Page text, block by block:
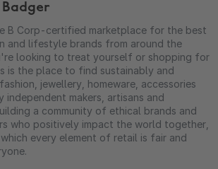
B Corp-certified marketplace for the best
and lifestyle brands from around the
looking to treat yourself or shopping for
is the place to find sustainably and
jewellery, homeware, accessories
independent makers, artisans and
a community of ethical brands and
who positively impact the world together,
every element of retail is fair and